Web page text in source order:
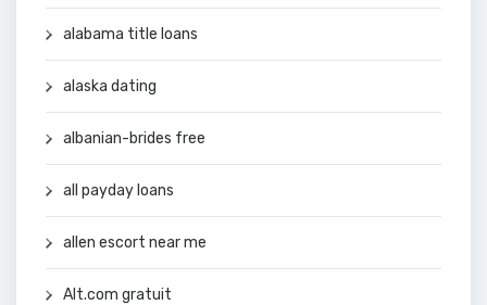
alabama title loans
alaska dating
albanian-brides free
all payday loans
allen escort near me
Alt.com gratuit